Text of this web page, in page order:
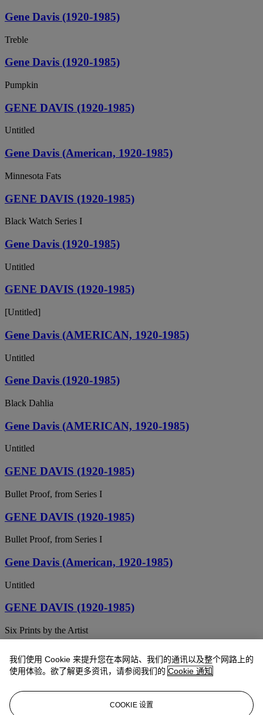
Gene Davis (1920-1985)
Treble
Gene Davis (1920-1985)
Pumpkin
GENE DAVIS (1920-1985)
Untitled
Gene Davis (American, 1920-1985)
Minnesota Fats
GENE DAVIS (1920-1985)
Black Watch Series I
Gene Davis (1920-1985)
Untitled
GENE DAVIS (1920-1985)
[Untitled]
Gene Davis (AMERICAN, 1920-1985)
Untitled
Gene Davis (1920-1985)
Black Dahlia
Gene Davis (AMERICAN, 1920-1985)
Untitled
GENE DAVIS (1920-1985)
Bullet Proof, from Series I
GENE DAVIS (1920-1985)
Bullet Proof, from Series I
Gene Davis (American, 1920-1985)
Untitled
GENE DAVIS (1920-1985)
Six Prints by the Artist
Gene Davis (American, 1920-1985)
Untitled
Gene Davis (1920-1985)
我们使用 Cookie 来提升您在本网站、我们的通讯以及整个网路上的
使用体验。欲了解更多资讯，请参阅我们的 Cookie 通知
COOKIE 设置